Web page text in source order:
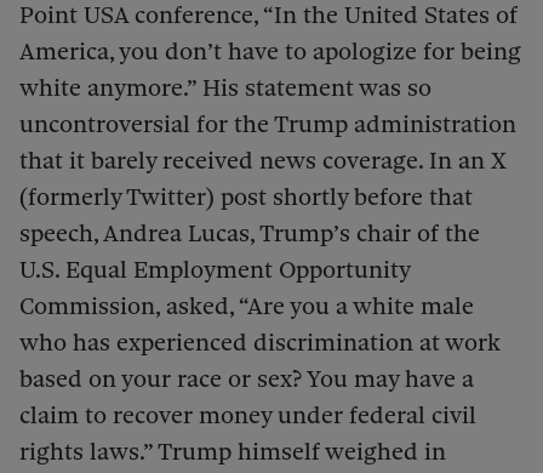
Point USA conference, “In the United States of
America, you don’t have to apologize for being
white anymore.” His statement was so
uncontroversial for the Trump administration
that it barely received news coverage. In an X
(formerly Twitter) post shortly before that
speech, Andrea Lucas, Trump’s chair of the
U.S. Equal Employment Opportunity
Commission, asked, “Are you a white male
who has experienced discrimination at work
based on your race or sex? You may have a
claim to recover money under federal civil
rights laws.” Trump himself weighed in